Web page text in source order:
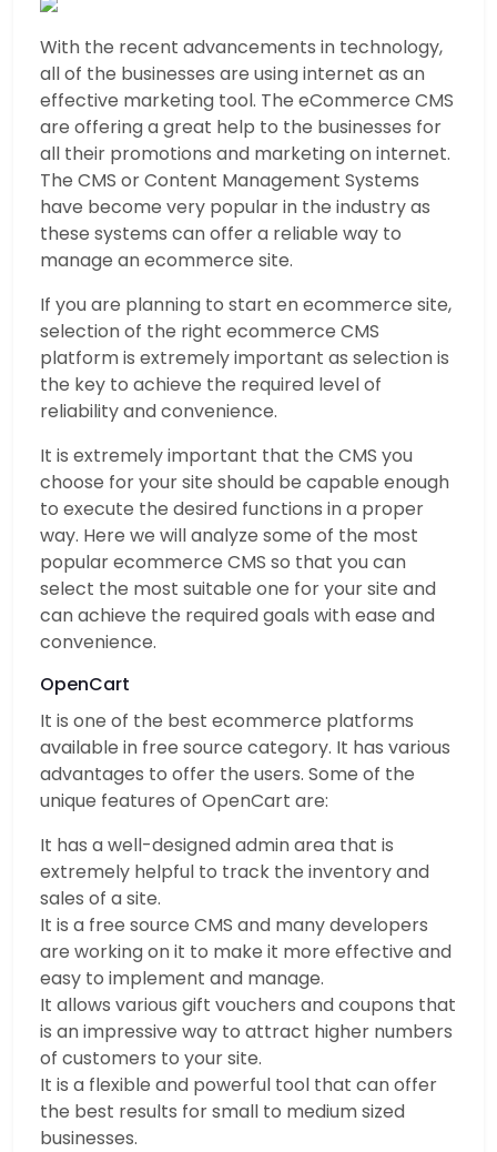
With the recent advancements in technology,
all of the businesses are using internet as an
effective marketing tool. The eCommerce CMS
are offering a great help to the businesses for
all their promotions and marketing on internet.
The CMS or Content Management Systems
have become very popular in the industry as
these systems can offer a reliable way to
manage an ecommerce site.
If you are planning to start en ecommerce site,
selection of the right ecommerce CMS
platform is extremely important as selection is
the key to achieve the required level of
reliability and convenience.
It is extremely important that the CMS you
choose for your site should be capable enough
to execute the desired functions in a proper
way. Here we will analyze some of the most
popular ecommerce CMS so that you can
select the most suitable one for your site and
can achieve the required goals with ease and
convenience.
OpenCart
It is one of the best ecommerce platforms
available in free source category. It has various
advantages to offer the users. Some of the
unique features of OpenCart are:
It has a well-designed admin area that is
extremely helpful to track the inventory and
sales of a site.
It is a free source CMS and many developers
are working on it to make it more effective and
easy to implement and manage.
It allows various gift vouchers and coupons that
is an impressive way to attract higher numbers
of customers to your site.
It is a flexible and powerful tool that can offer
the best results for small to medium sized
businesses.